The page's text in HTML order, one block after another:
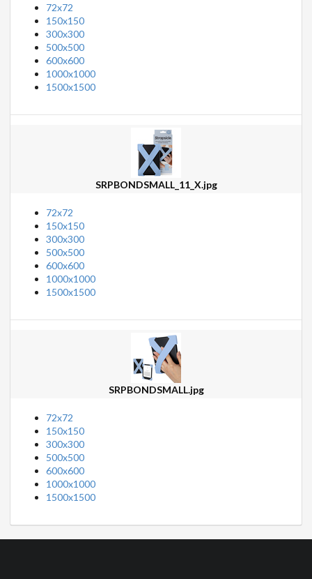
72x72
150x150
300x300
500x500
600x600
1000x1000
1500x1500
SRPBONDSMALL_11_X.jpg
72x72
150x150
300x300
500x500
600x600
1000x1000
1500x1500
SRPBONDSMALL.jpg
72x72
150x150
300x300
500x500
600x600
1000x1000
1500x1500